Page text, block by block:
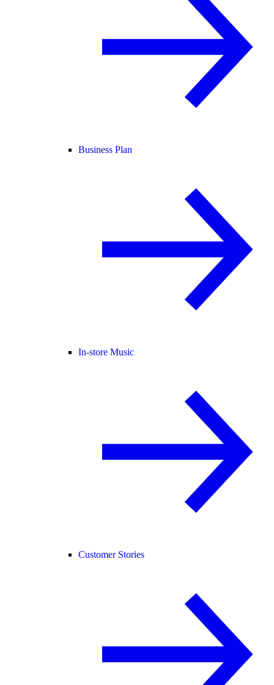
Business Plan
In-store Music
Customer Stories